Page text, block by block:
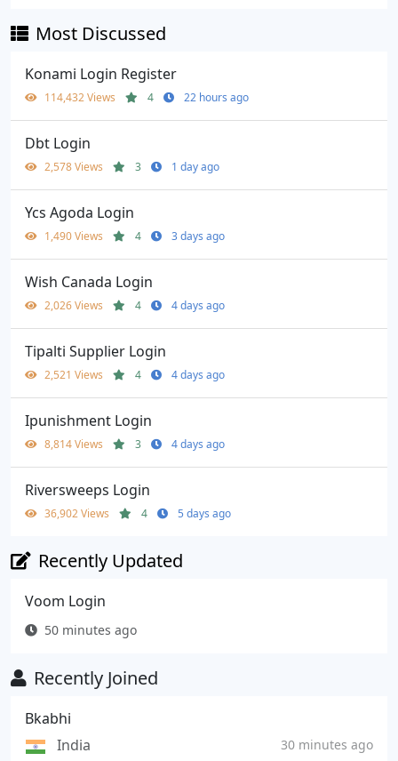
Most Discussed
Konami Login Register
114,432 Views 4 22 hours ago
Dbt Login
2,578 Views 3 1 day ago
Ycs Agoda Login
1,490 Views 4 3 days ago
Wish Canada Login
2,026 Views 4 4 days ago
Tipalti Supplier Login
2,521 Views 4 4 days ago
Ipunishment Login
8,814 Views 3 4 days ago
Riversweeps Login
36,902 Views 4 5 days ago
Recently Updated
Voom Login
50 minutes ago
Recently Joined
Bkabhi
India
30 minutes ago